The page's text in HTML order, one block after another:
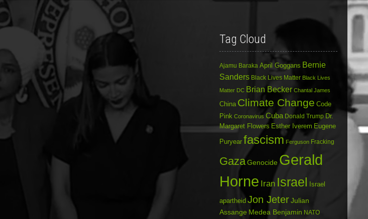
Tag Cloud
Ajamu Baraka April Goggans Bernie
Sanders Black Lives Matter Black Lives
Matter DC Brian Becker Chantal James
China Climate Change Code
Pink Coronavirus Cuba Donald Trump Dr.
Margaret Flowers Esther Iverem Eugene
Puryear fascism Ferguson Fracking
Gaza Genocide Gerald
Horne Iran Israel Israel
apartheid Jon Jeter Julian
Assange Medea Benjamin NATO